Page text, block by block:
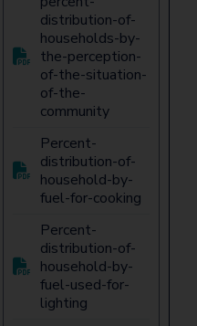
distribution-of-
households-by-
the-perception-
of-the-situation-
of-the-
community
Percent-
distribution-of-
household-by-
fuel-for-cooking
Percent-
distribution-of-
household-by-
fuel-used-for-
lighting